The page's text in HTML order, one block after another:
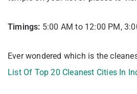
Timings: 5:00 AM to 12:00 PM,
Ever wondered which is the
List Of Top 20 Cleanest Cities In